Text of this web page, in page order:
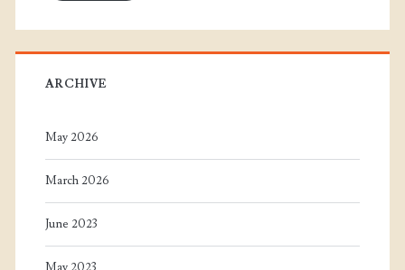
ARCHIVE
May 2026
March 2026
June 2023
May 2023